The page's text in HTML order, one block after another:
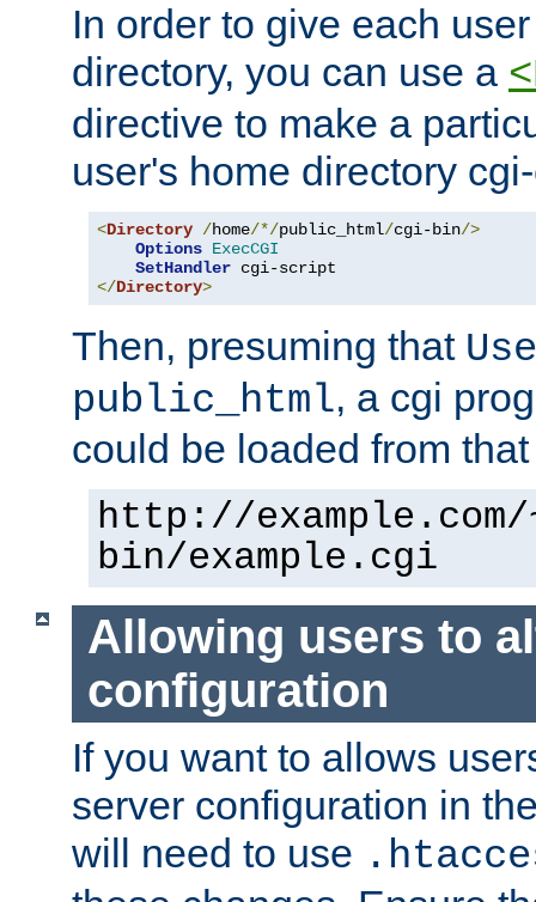
In order to give each
directory, you can use a
directive to make a
user's home directory
<Directory /home/*/public_html/cgi-bin/>
Options ExecCGI
SetHandler
</Directory>
Then, presuming that
public_html, a cgi
could be loaded from
http://
bin/example.cgi
Allowing users to
configuration
If you want to allows
server configuration in
will need to use